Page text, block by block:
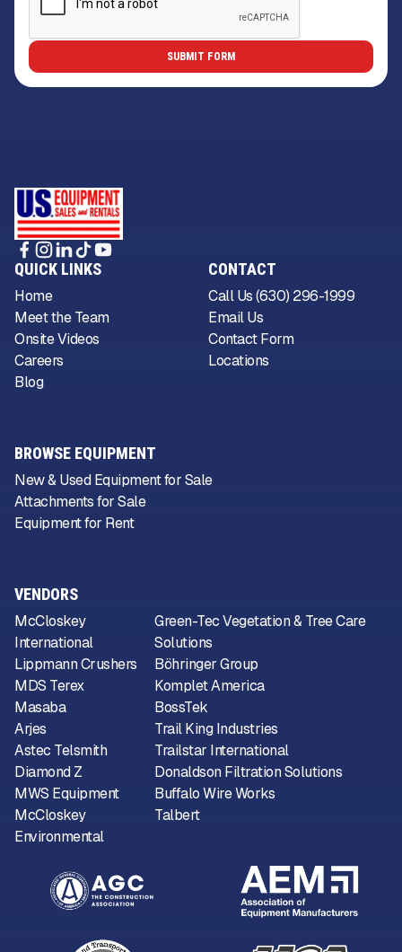
VENDORS
McCloskey
International
Lippmann Crushers
MDS Terex
Masaba
Arjes
Astec Telsmith
Diamond Z
MWS Equipment
McCloskey
Environmental
Green-Tec Vegetation & Tree Care
Solutions
Böhringer Group
Komplet America
BossTek
Trail King Industries
Trailstar International
Donaldson Filtration Solutions
Buffalo Wire Works
Talbert
QUICK LINKS
Home
Meet the Team
Onsite Videos
Careers
Blog
CONTACT
Call Us (630) 296-1999
Email Us
Contact Form
Locations
BROWSE EQUIPMENT
New & Used Equipment for Sale
Attachments for Sale
Equipment for Rent